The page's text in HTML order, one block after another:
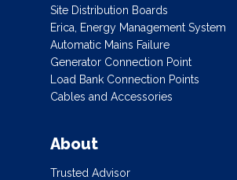
Site Distribution Boards
Erica, Energy Management System
Automatic Mains Failure
Generator Connection Point
Load Bank Connection Points
Cables and Accessories
About
Trusted Advisor